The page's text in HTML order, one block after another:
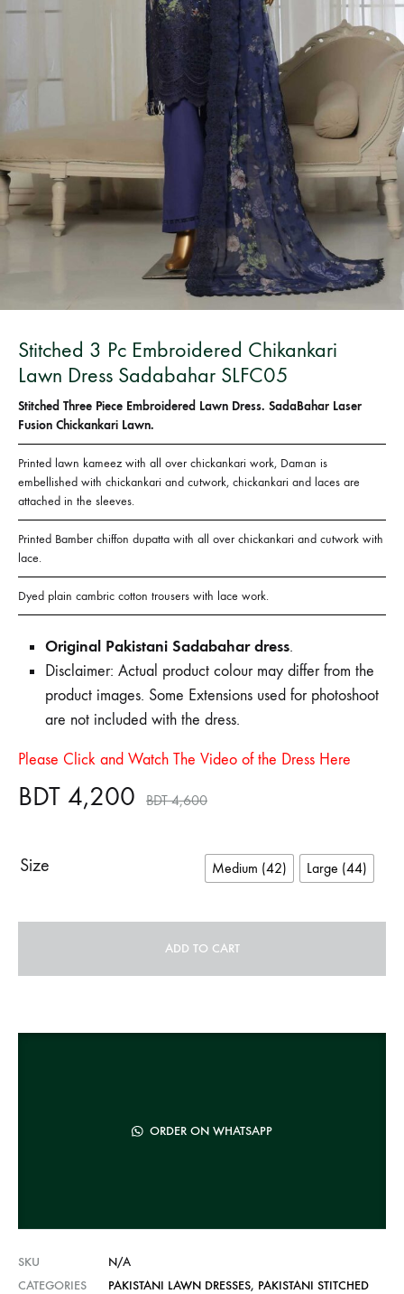
Bangladesh.
Stitched 3 Pc Embroidered Chikankari
Lawn Dress Sadabahar SLFC05
Stitched Three Piece Embroidered Lawn Dress. SadaBahar Laser
Fusion Chickankari Lawn.
Printed lawn kameez with all over chickankari work, Daman is
embellished with chickankari and cutwork, chickankari and laces are
attached in the sleeves.
Printed Bamber chiffon dupatta with all over chickankari and cutwork with
lace.
Dyed plain cambric cotton trousers with lace work.
Original Pakistani Sadabahar dress.
Disclaimer: Actual product colour may differ from the
product images. Some Extensions used for photoshoot
are not included with the dress.
Please Click and Watch The Video of the Dress Here
BDT 4,200 BDT4,600
Size Medium (42) Large (44)
ADD TO CART
t
:
ORDER ON WHATSAPP
SKU
N/A
CATEGORIES
PAKISTANI LAWN DRESSES, PAKISTANI STITCHED